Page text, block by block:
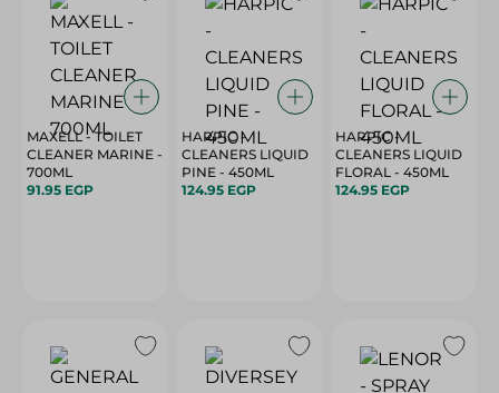
MAXELL - TOILET
CLEANER MARINE -
700ML
91.95 EGP
HARPIC -
CLEANERS LIQUID
PINE - 450ML
124.95 EGP
HARPIC -
CLEANERS LIQUID
FLORAL - 450ML
124.95 EGP